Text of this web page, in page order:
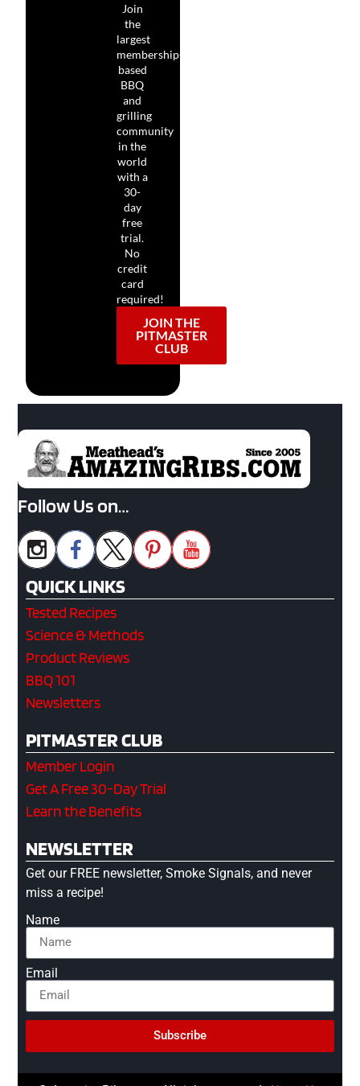
Join
the
largest
membership-
based
BBQ
and
grilling
community
in the
world
with a
30-
day
free
trial.
No
credit
card
required!
JOIN THE
PITMASTER
CLUB
Follow Us on…
QUICK LINKS
Tested Recipes
Science & Methods
Product Reviews
BBQ 101
Newsletters
PITMASTER CLUB
Member Login
Get A Free 30-Day Trial
Learn the Benefits
NEWSLETTER
Get our FREE newsletter, Smoke Signals, and never
miss a recipe!
Name
Email
Subscribe